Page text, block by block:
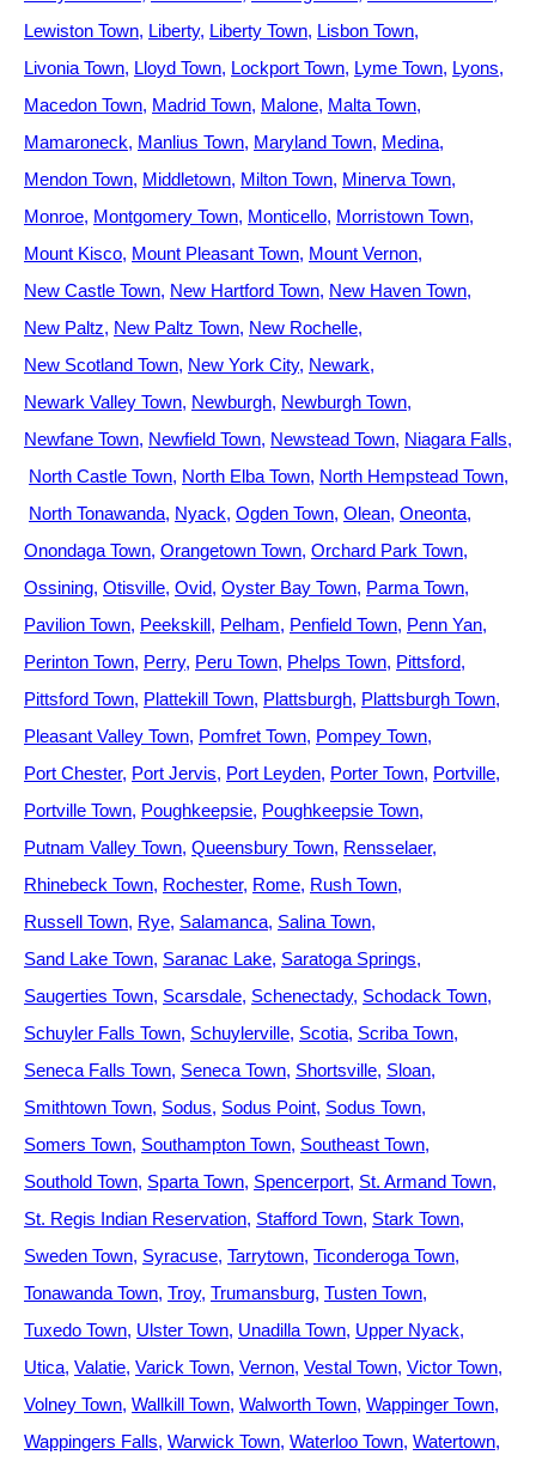
Lewiston Town Liberty Liberty Town Lisbon Town
Livonia Town Lloyd Town Lockport Town Lyme Town Lyons
Macedon Town Madrid Town Malone Malta Town
Mamaroneck Manlius Town Maryland Town Medina
Mendon Town Middletown Milton Town Minerva Town
Monroe Montgomery Town Monticello Morristown Town
Mount Kisco Mount Pleasant Town Mount Vernon
New Castle Town New Hartford Town New Haven Town
New Paltz New Paltz Town New Rochelle
New Scotland Town New York City Newark
Newark Valley Town Newburgh Newburgh Town
Newfane Town Newfield Town Newstead Town Niagara Falls
North Castle Town North Elba Town North Hempstead Town
North Tonawanda Nyack Ogden Town Olean Oneonta
Onondaga Town Orangetown Town Orchard Park Town
Ossining Otisville Ovid Oyster Bay Town Parma Town
Pavilion Town Peekskill Pelham Penfield Town Penn Yan
Perinton Town Perry Peru Town Phelps Town Pittsford
Pittsford Town Plattekill Town Plattsburgh Plattsburgh Town
Pleasant Valley Town Pomfret Town Pompey Town
Port Chester Port Jervis Port Leyden Porter Town Portville
Portville Town Poughkeepsie Poughkeepsie Town
Putnam Valley Town Queensbury Town Rensselaer
Rhinebeck Town Rochester Rome Rush Town
Russell Town Rye Salamanca Salina Town
Sand Lake Town Saranac Lake Saratoga Springs
Saugerties Town Scarsdale Schenectady Schodack Town
Schuyler Falls Town Schuylerville Scotia Scriba Town
Seneca Falls Town Seneca Town Shortsville Sloan
Smithtown Town Sodus Sodus Point Sodus Town
Somers Town Southampton Town Southeast Town
Southold Town Sparta Town Spencerport St. Armand Town
St. Regis Indian Reservation Stafford Town Stark Town
Sweden Town Syracuse Tarrytown Ticonderoga Town
Tonawanda Town Troy Trumansburg Tusten Town
Tuxedo Town Ulster Town Unadilla Town Upper Nyack
Utica Valatie Varick Town Vernon Vestal Town Victor Town
Volney Town Wallkill Town Walworth Town Wappinger Town
Wappingers Falls Warwick Town Waterloo Town Watertown